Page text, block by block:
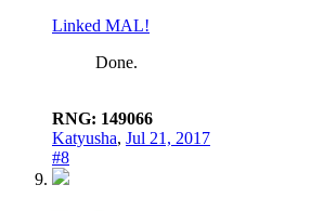
Linked MAL!
Done.
RNG: 149066
Katyusha, Jul 21, 2017
#8